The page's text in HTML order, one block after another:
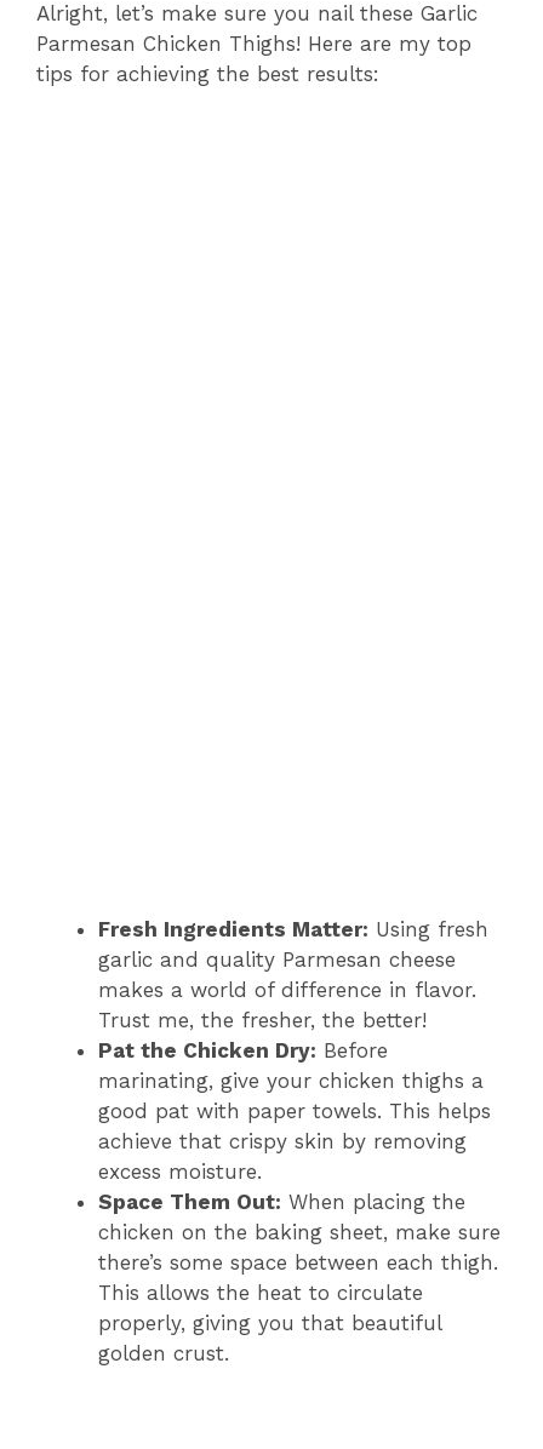
Alright, let’s make sure you nail these Garlic
Parmesan Chicken Thighs! Here are my top
tips for achieving the best results:
Fresh Ingredients Matter: Using fresh
garlic and quality Parmesan cheese
makes a world of difference in flavor.
Trust me, the fresher, the better!
Pat the Chicken Dry: Before
marinating, give your chicken thighs a
good pat with paper towels. This helps
achieve that crispy skin by removing
excess moisture.
Space Them Out: When placing the
chicken on the baking sheet, make sure
there’s some space between each thigh.
This allows the heat to circulate
properly, giving you that beautiful
golden crust.